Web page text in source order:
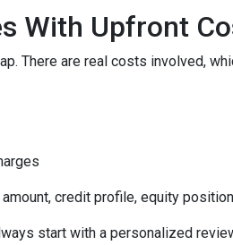
With Upfront
There are real costs involved,
credit profile, equity
start with a personalized